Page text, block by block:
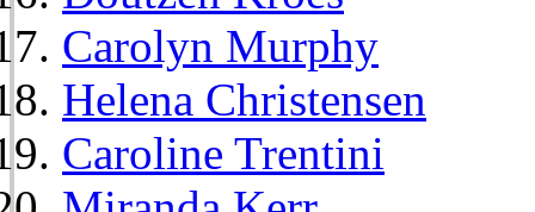
Carolyn Murphy
Helena Christensen
Caroline Trentini